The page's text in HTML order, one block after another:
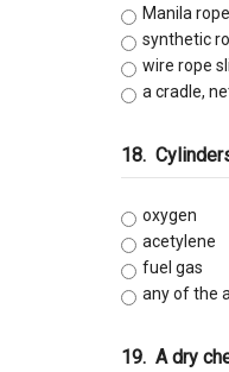
Manila
synthetic
wire rope
a cradle,
18.
oxygen
acetylene
fuel gas
any of the
19. A dry